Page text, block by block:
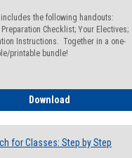
the following handouts:
Checklist; Your Electives;
Instructions. Together in a one-
printable bundle!
Download
for Classes: Step by Step